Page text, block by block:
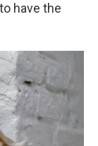
have the